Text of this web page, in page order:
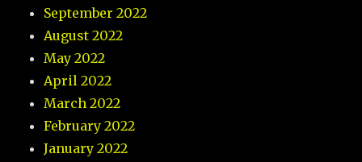
September 2022
August 2022
May 2022
April 2022
March 2022
February 2022
January 2022